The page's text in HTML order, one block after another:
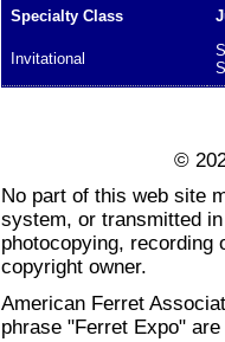
Specialty Class
Invitational
©
No part of this web site
system, or transmitted
photocopying, recording
copyright owner.
American Ferret
phrase "Ferret Expo"